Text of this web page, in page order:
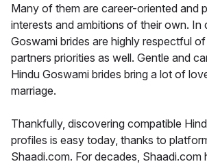
Many of them are career-oriented and
interests and ambitions of their own. In
Goswami brides are highly respectful
partners priorities as well. Gentle and
Hindu Goswami brides bring a lot of
marriage.
Thankfully, discovering compatible
profiles is easy today, thanks to
Shaadi.com. For decades, Shaadi.com